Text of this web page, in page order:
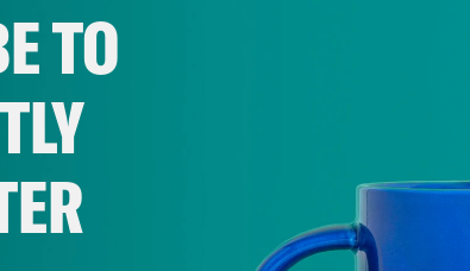
a spiritual journey. And love, like
and sympathy and empathy.
about the bond that I share with
a part of a really important spiritual
is the closest thing I’ve got to God
who is going to share a little bit
God, and especially his being
TO